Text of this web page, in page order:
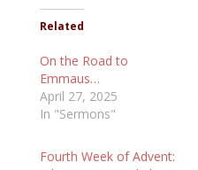
Related
On the Road to
Emmaus…
April 27, 2025
In "Sermons"
Fourth Week of Advent: